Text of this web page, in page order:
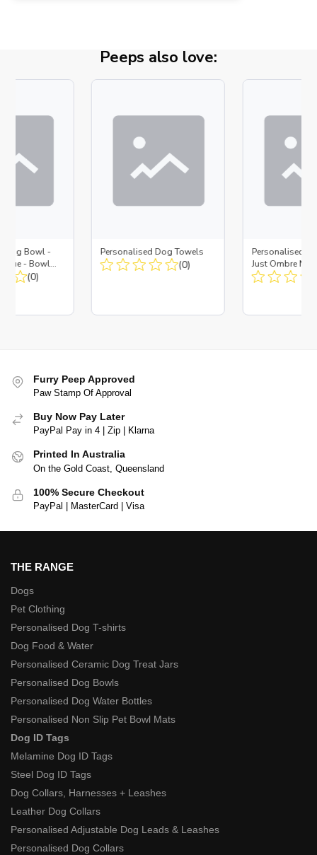
Peeps also love:
Dog Bowl -
Blue - Bowl
Insert(0)
Personalised Dog Towels
(0)
Personalised
Just Ombre
Large + Metal
Furry Peep Approved
Paw Stamp Of Approval
Buy Now Pay Later
PayPal Pay in 4 | Zip | Klarna
Printed In Australia
On the Gold Coast, Queensland
100% Secure Checkout
PayPal | MasterCard | Visa
THE RANGE
Dogs
Pet Clothing
Personalised Dog T-shirts
Dog Food & Water
Personalised Ceramic Dog Treat Jars
Personalised Dog Bowls
Personalised Dog Water Bottles
Personalised Non Slip Pet Bowl Mats
Dog ID Tags
Melamine Dog ID Tags
Steel Dog ID Tags
Dog Collars, Harnesses + Leashes
Leather Dog Collars
Personalised Adjustable Dog Leads & Leashes
Personalised Dog Collars